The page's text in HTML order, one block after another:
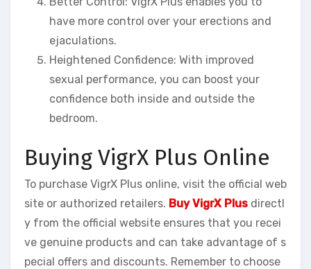
have more control over your erections and
ejaculations.
Heightened Confidence: With improved
sexual performance, you can boost your
confidence both inside and outside the
bedroom.
Buying VigrX Plus Online
To purchase VigrX Plus online, visit the official web
site or authorized retailers. Buy VigrX Plus directl
y from the official website ensures that you recei
ve genuine products and can take advantage of s
pecial offers and discounts. Remember to choose